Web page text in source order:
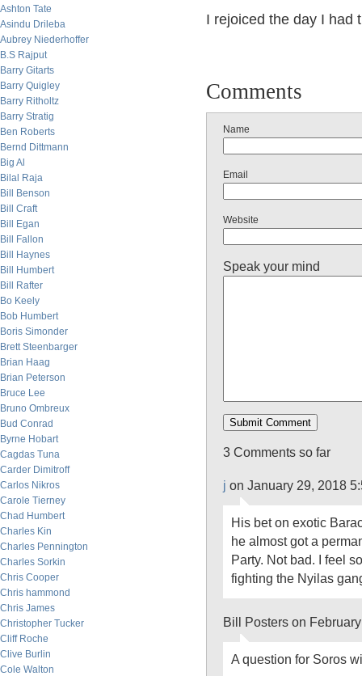
Ashton Tate
Asindu Drileba
Aubrey Niederhoffer
B.S Rajput
Barry Gitarts
Barry Quigley
Barry Ritholtz
Barry Stratig
Ben Roberts
Bernd Dittmann
Big Al
Bilal Raja
Bill Benson
Bill Craft
Bill Egan
Bill Fallon
Bill Haynes
Bill Humbert
Bill Rafter
Bo Keely
Bob Humbert
Boris Simonder
Brett Steenbarger
Brian Haag
Brian Peterson
Bruce Lee
Bruno Ombreux
Bud Conrad
Byrne Hobart
Cagdas Tuna
Carder Dimitroff
Carlos Nikros
Carole Tierney
Chad Humbert
Charles Kin
Charles Pennington
Charles Sorkin
Chris Cooper
Chris hammond
Chris James
Christopher Tucker
Cliff Roche
Clive Burlin
Cole Walton
I rejoiced the day I had
Comments
Name
Email
Website
Speak your mind
3 Comments so far
j on January 29, 2018
His bet on exotic
he almost got a
Party. Not bad. I feel
fighting the Nyilas
Bill Posters on
A question for Soros